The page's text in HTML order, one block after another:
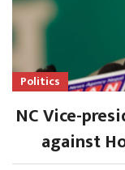
Politics
NC Vice-
against